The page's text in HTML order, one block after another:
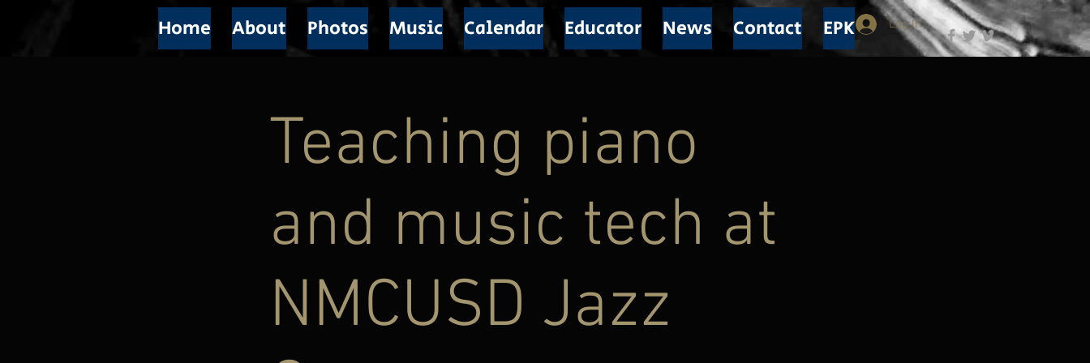
Home About Photos Music Calendar Educator News Contact EPK Log In
Teaching piano
and music tech at
NMCUSD Jazz